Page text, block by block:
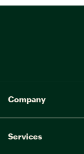
Company
Services